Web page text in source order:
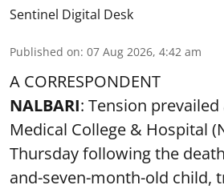
Sentinel Digital Desk
Published on: 07 Aug 2026, 4:42 am
A CORRESPONDENT
NALBARI: Tension
Medical College & Hospital
Thursday following the death
and-seven-month-old child,